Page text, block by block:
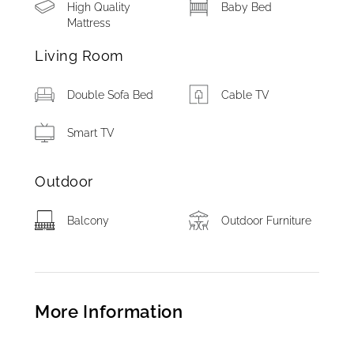
High Quality
Mattress
Baby Bed
Living Room
Double Sofa Bed Cable TV
Smart TV
Outdoor
Balcony Outdoor Furniture
More Information